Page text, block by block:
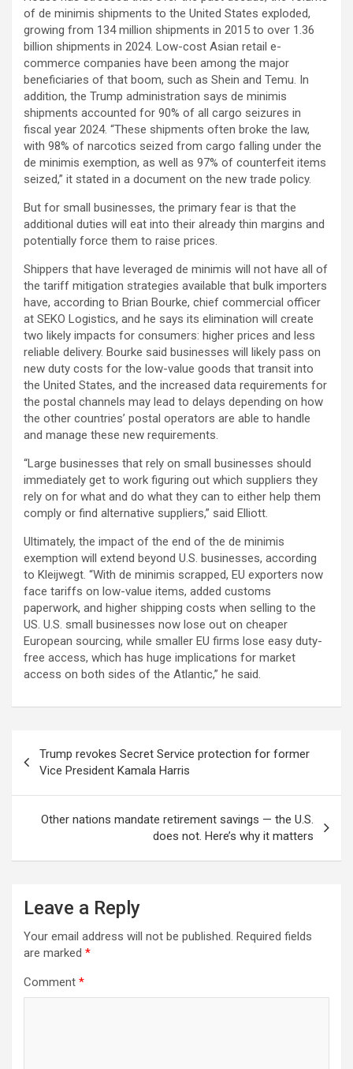
of de minimis shipments to the United States exploded,
growing from 134 million shipments in 2015 to over 1.36
billion shipments in 2024. Low-cost Asian retail e-
commerce companies have been among the major
beneficiaries of that boom, such as Shein and Temu. In
addition, the Trump administration says de minimis
shipments accounted for 90% of all cargo seizures in
fiscal year 2024. “These shipments often broke the law,
with 98% of narcotics seized from cargo falling under the
de minimis exemption, as well as 97% of counterfeit items
seized,” it stated in a document on the new trade policy.
But for small businesses, the primary fear is that the
additional duties will eat into their already thin margins and
potentially force them to raise prices.
Shippers that have leveraged de minimis will not have all of
the tariff mitigation strategies available that bulk importers
have, according to Brian Bourke, chief commercial officer
at SEKO Logistics, and he says its elimination will create
two likely impacts for consumers: higher prices and less
reliable delivery. Bourke said businesses will likely pass on
new duty costs for the low-value goods that transit into
the United States, and the increased data requirements for
the postal channels may lead to delays depending on how
the other countries’ postal operators are able to handle
and manage these new requirements.
“Large businesses that rely on small businesses should
immediately get to work figuring out which suppliers they
rely on for what and do what they can to either help them
comply or find alternative suppliers,” said Elliott.
Ultimately, the impact of the end of the de minimis
exemption will extend beyond U.S. businesses, according
to Kleijwegt. “With de minimis scrapped, EU exporters now
face tariffs on low-value items, added customs
paperwork, and higher shipping costs when selling to the
US. U.S. small businesses now lose out on cheaper
European sourcing, while smaller EU firms lose easy duty-
free access, which has huge implications for market
access on both sides of the Atlantic,” he said.
navigation
Trump revokes Secret Service protection for former
Vice President Kamala Harris
Other nations mandate retirement savings — the U.S.
does not. Here’s why it matters
Leave a Reply
Your email address will not be published. Required fields
are marked *
Comment *